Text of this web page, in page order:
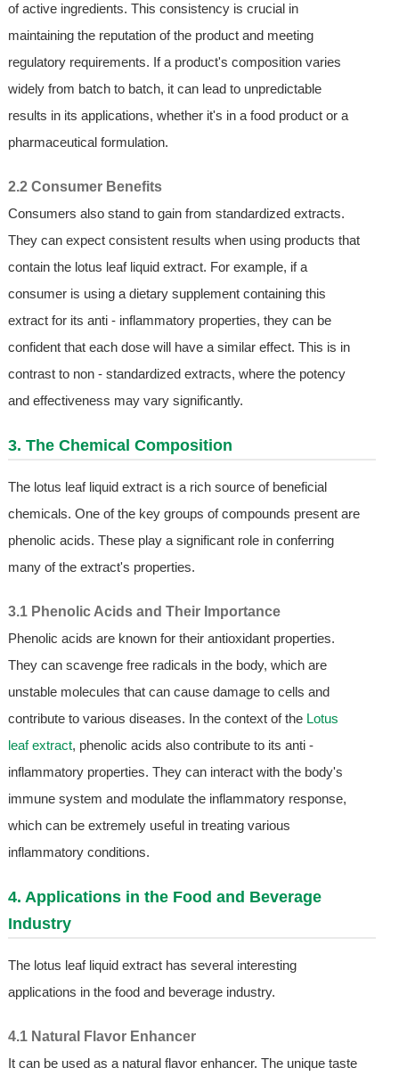
of active ingredients. This consistency is crucial in
maintaining the reputation of the product and meeting
regulatory requirements. If a product's composition varies
widely from batch to batch, it can lead to unpredictable
results in its applications, whether it's in a food product or a
pharmaceutical formulation.
2.2 Consumer Benefits
Consumers also stand to gain from standardized extracts.
They can expect consistent results when using products that
contain the lotus leaf liquid extract. For example, if a
consumer is using a dietary supplement containing this
extract for its anti - inflammatory properties, they can be
confident that each dose will have a similar effect. This is in
contrast to non - standardized extracts, where the potency
and effectiveness may vary significantly.
3. The Chemical Composition
The lotus leaf liquid extract is a rich source of beneficial
chemicals. One of the key groups of compounds present are
phenolic acids. These play a significant role in conferring
many of the extract's properties.
3.1 Phenolic Acids and Their Importance
Phenolic acids are known for their antioxidant properties.
They can scavenge free radicals in the body, which are
unstable molecules that can cause damage to cells and
contribute to various diseases. In the context of the Lotus
leaf extract, phenolic acids also contribute to its anti -
inflammatory properties. They can interact with the body's
immune system and modulate the inflammatory response,
which can be extremely useful in treating various
inflammatory conditions.
4. Applications in the Food and Beverage
Industry
The lotus leaf liquid extract has several interesting
applications in the food and beverage industry.
4.1 Natural Flavor Enhancer
It can be used as a natural flavor enhancer. The unique taste